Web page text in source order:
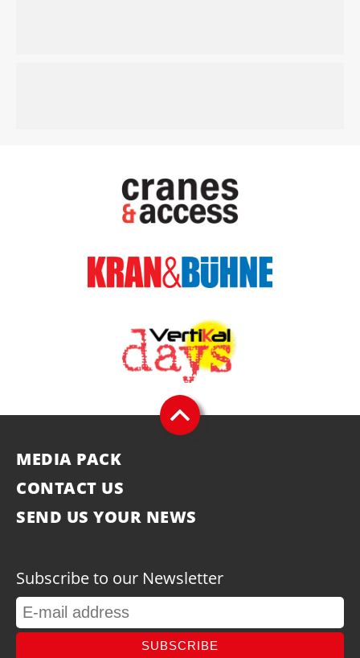
MEDIA PACK
CONTACT US
SEND US YOUR NEWS
Subscribe to our Newsletter
SUBSCRIBE